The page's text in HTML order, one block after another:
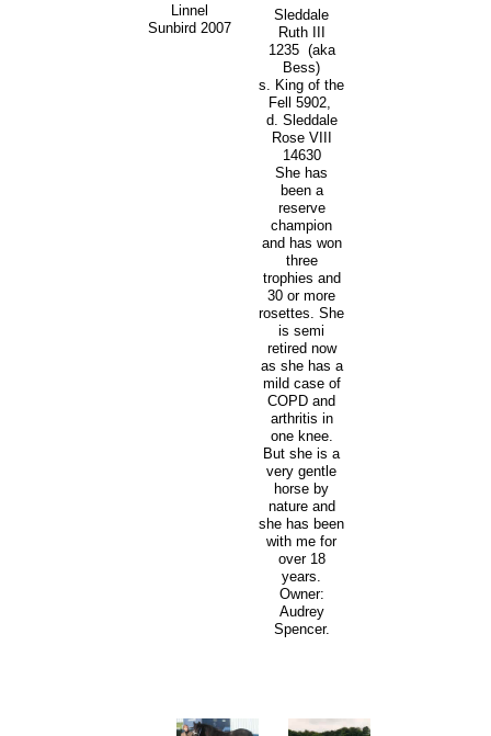
Linnel
Sunbird 2007
Sleddale
Ruth III
1235 (aka
Bess)
s. King of the
Fell 5902,
d. Sleddale
Rose VIII
14630
She has
been a
reserve
champion
and has won
three
trophies and
30 or more
rosettes. She
is semi
retired now
as she has a
mild case of
COPD and
arthritis in
one knee.
But she is a
very gentle
horse by
nature and
she has been
with me for
over 18
years.
Owner:
Audrey
Spencer.